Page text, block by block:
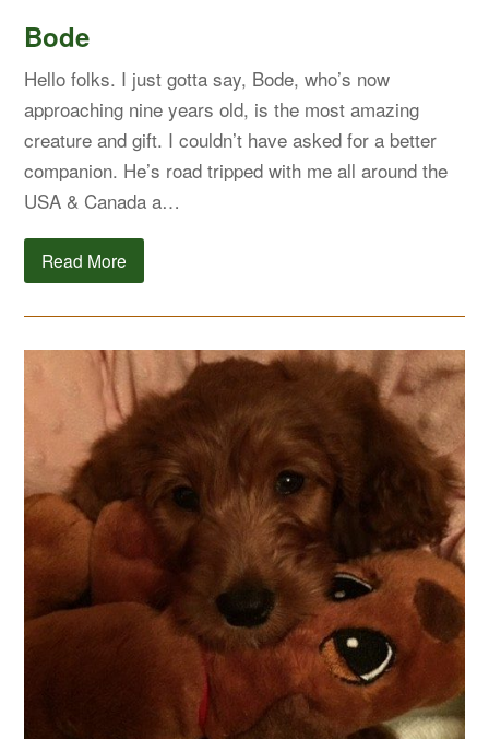
Bode
Hello folks. I just gotta say, Bode, who’s now
approaching nine years old, is the most amazing
creature and gift. I couldn’t have asked for a better
companion. He’s road tripped with me all around the
USA & Canada a…
Read More